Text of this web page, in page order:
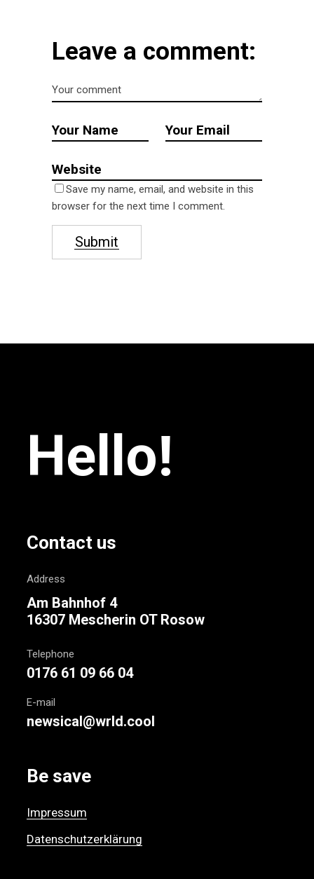
Leave a comment:
Save my name, email, and website in this
browser for the next time I comment.
Submit
Hello!
Contact us
Address
Am Bahnhof 4
16307 Mescherin OT Rosow
Telephone
0176 61 09 66 04
E-mail
newsical@wrld.cool
Be save
Impressum
Datenschutzerklärung